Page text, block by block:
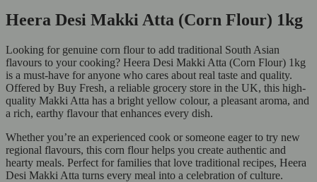
Heera Desi Makki Atta (Corn Flour) 1kg
Looking for genuine corn flour to add traditional South Asian
flavours to your cooking? Heera Desi Makki Atta (Corn Flour) 1kg
is a must-have for anyone who cares about real taste and quality.
Offered by Buy Fresh, a reliable grocery store in the UK, this high-
quality Makki Atta has a bright yellow colour, a pleasant aroma, and
a rich, earthy flavour that enhances every dish.
Whether you’re an experienced cook or someone eager to try new
regional flavours, this corn flour helps you create authentic and
hearty meals. Perfect for families that love traditional recipes, Heera
Desi Makki Atta turns every meal into a celebration of culture.